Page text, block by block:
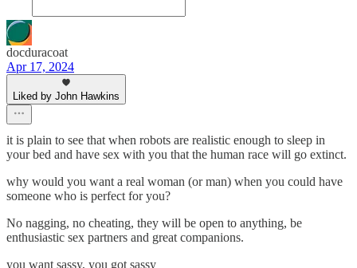
docduracoat
Apr 17, 2024
Liked by John Hawkins
it is plain to see that when robots are realistic enough to sleep in
your bed and have sex with you that the human race will go extinct.
why would you want a real woman (or man) when you could have
someone who is perfect for you?
No nagging, no cheating, they will be open to anything, be
enthusiastic sex partners and great companions.
you want sassy, you got sassy